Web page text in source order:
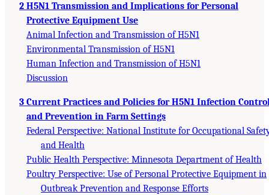
2 H5N1 Transmission and Implications for Personal
Protective Equipment Use
Animal Infection and Transmission of H5N1
Environmental Transmission of H5N1
Human Infection and Transmission of H5N1
Discussion
3 Current Practices and Policies for H5N1 Infection
and Prevention in Farm Settings
Federal Perspective: National Institute for Occupational
and Health
Public Health Perspective: Minnesota Department of Health
Poultry Perspective: Use of Personal Protective Equipment in
Outbreak Prevention and Response Efforts